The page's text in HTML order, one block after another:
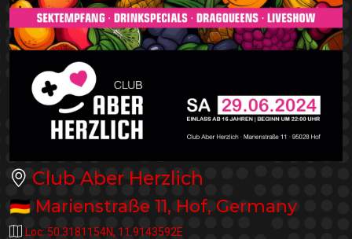
Club Aber Herzlich
🇩🇪 Marienstraße 11, Hof, Germany
Loc: 50.3181154N, 11.9143592E